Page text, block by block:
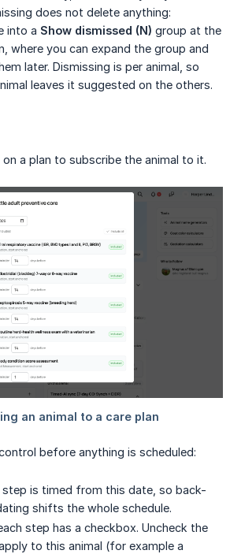
does not delete anything:
into a Show dismissed (N) group at the
where you can expand the group and
later. Dismissing is per animal, so
leaves it suggested on the others.
on a plan to subscribe the animal to it.
before anything is scheduled:
step is timed from this date, so back-
shifts the whole schedule.
step has a checkbox. Uncheck the
to this animal (for example a